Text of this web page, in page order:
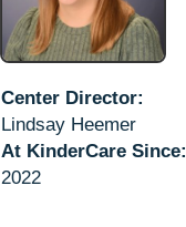
Center Director:
Lindsay Heemer
At KinderCare Since:
2022